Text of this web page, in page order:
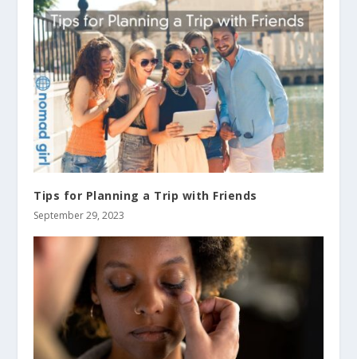
Tips for Planning a Trip with Friends
September 29, 2023